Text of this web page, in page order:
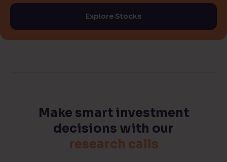
Explore Stocks
Make smart investment
decisions with our
research calls